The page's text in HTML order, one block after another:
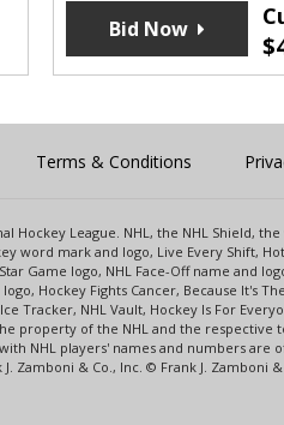
$
Bid Now
Terms & Conditions
Hockey League. NHL, the NHL Shield,
word mark and logo, Live Every Shift,
Game logo, NHL Face-Off name and
Hockey Fights Cancer, Because It's
Tracker, NHL Vault, Hockey Is For
property of the NHL and the respective
NHL players' names and numbers
& Co., Inc. © Frank J. Zamboni &